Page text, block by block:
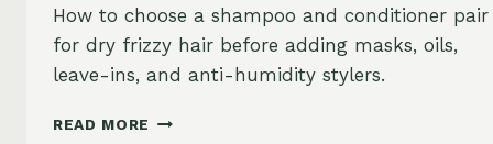
How to choose a shampoo and conditioner pair
for dry frizzy hair before adding masks, oils,
leave-ins, and anti-humidity stylers.
READ MORE BEST